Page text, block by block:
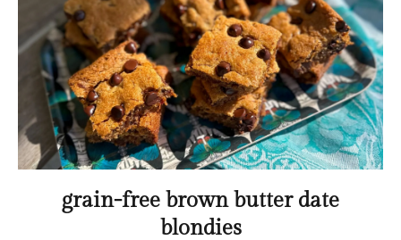
grain-free brown butter date
blondies